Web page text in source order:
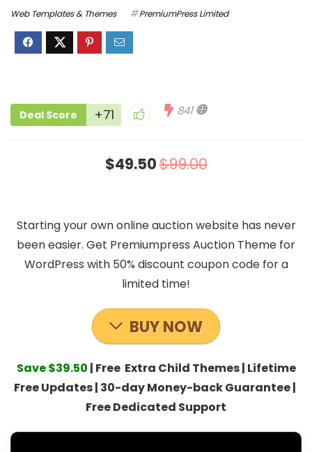
Web Templates & Themes PremiumPress Limited
Deal Score +71 841
$49.50$99.00
Starting your own online auction website has never
been easier. Get Premiumpress Auction Theme for
WordPress with 50% discount coupon code for a
limited time!
BUY NOW
Save $39.50 | Free Extra Child Themes | Lifetime
Free Updates | 30-day Money-back Guarantee |
Free Dedicated Support